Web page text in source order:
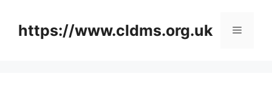
contenthttps://www.cldms.org.uk Menu